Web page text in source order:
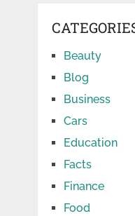
Beauty
Blog
Business
Cars
Education
Facts
Finance
Food